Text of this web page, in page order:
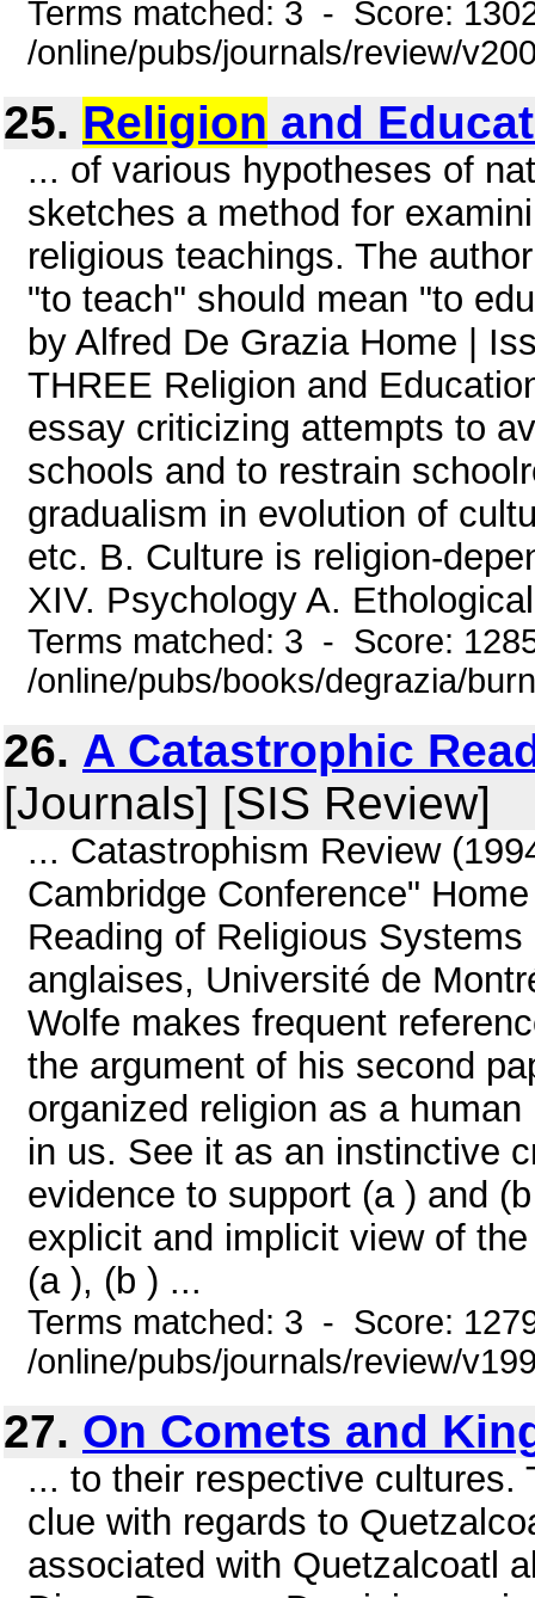
Terms matched: 3 - Score:
/online/pubs/journals/review/
25. Religion and
... of various hypotheses of
sketches a method for
religious teachings. The
"to teach" should mean "to
by Alfred De Grazia Home |
THREE Religion and
essay criticizing attempts to
schools and to restrain
gradualism in evolution of
etc. B. Culture is religion-
XIV. Psychology A.
Terms matched: 3 - Score:
/online/pubs/books/degrazia/
26. A Catastrophic
[Journals] [SIS Review]
... Catastrophism Review
Cambridge Conference"
Reading of Religious
anglaises, Université de
Wolfe makes frequent
the argument of his second
organized religion as a
in us. See it as an instinctive
evidence to support (a ) and
explicit and implicit view of
(a ), (b ) ...
Terms matched: 3 - Score:
/online/pubs/journals/review/
27. On Comets and
... to their respective cultures.
clue with regards to
associated with Quetzalcoatl